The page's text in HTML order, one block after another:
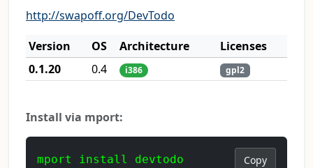
http://swapoff.org/DevTodo
Version
OS Architecture
Licenses
0.1.20
0.4 i386 gpl2
Install via mport:
mport install devtodo Copy